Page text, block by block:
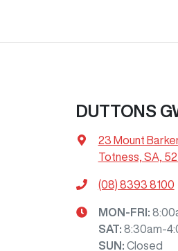
DUTTONS
23 Mount
Totness, SA,
(08) 8393 8100
MON-FRI:
SAT: 8:30am-
SUN : Closed